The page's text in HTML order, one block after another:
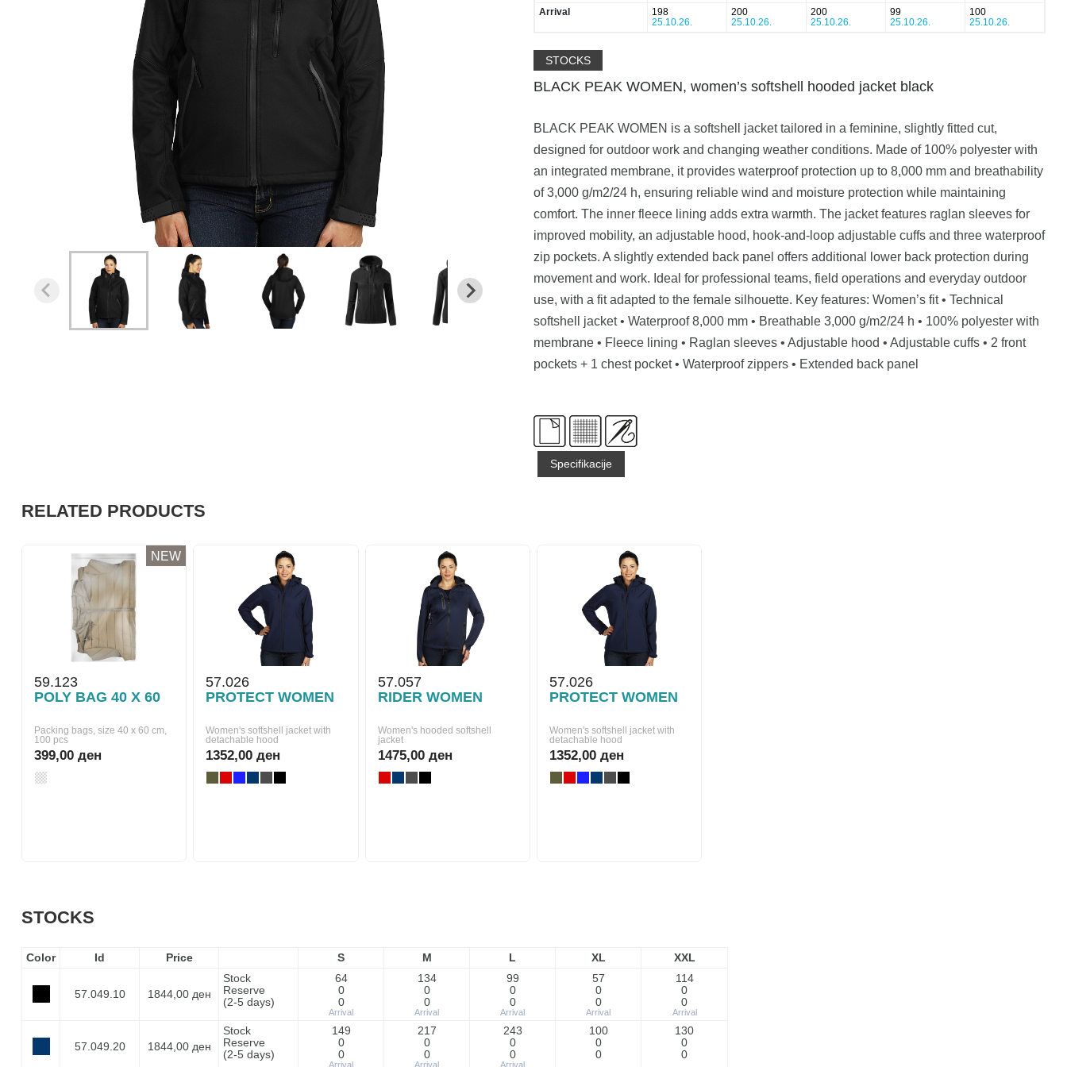
Arrival
198
25.10.26.
200
25.10.26.
200
25.10.26.
99
25.10.26.
100
25.10.26.
STOCKS
BLACK PEAK WOMEN, women’s softshell hooded jacket black
BLACK PEAK WOMEN is a softshell jacket tailored in a feminine, slightly fitted cut,
designed for outdoor work and changing weather conditions. Made of 100% polyester with
an integrated membrane, it provides waterproof protection up to 8,000 mm and breathability
of 3,000 g/m2/24 h, ensuring reliable wind and moisture protection while maintaining
comfort. The inner fleece lining adds extra warmth. The jacket features raglan sleeves for
improved mobility, an adjustable hood, hook-and-loop adjustable cuffs and three waterproof
zip pockets. A slightly extended back panel offers additional lower back protection during
movement and work. Ideal for professional teams, field operations and everyday outdoor
use, with a fit adapted to the female silhouette. Key features: Women’s fit • Technical
softshell jacket • Waterproof 8,000 mm • Breathable 3,000 g/m2/24 h • 100% polyester with
membrane • Fleece lining • Raglan sleeves • Adjustable hood • Adjustable cuffs • 2 front
pockets + 1 chest pocket • Waterproof zippers • Extended back panel
Specifikacije
RELATED PRODUCTS
NEW
59.123
POLY BAG 40 X 60
Packing bags, size 40 x 60 cm,
100 pcs
399,00 ден
57.026
PROTECT WOMEN
Women's softshell jacket with
detachable hood
1352,00 ден
57.057
RIDER WOMEN
Women's hooded softshell
jacket
1475,00 ден
57.026
PROTECT WOMEN
Women's softshell jacket with
detachable hood
1352,00 ден
STOCKS
Color Id Price S M L XL XXL
57.049.10 1844,00 ден
Stock
Reserve
(2-5 days)
64
0
0
Arrival
134
0
0
Arrival
99
0
0
Arrival
57
0
0
Arrival
114
0
0
Arrival
57.049.20 1844,00 ден
Stock
Reserve
(2-5 days)
149
0
0
Arrival
217
0
0
Arrival
243
0
0
Arrival
100
0
0
130
0
0